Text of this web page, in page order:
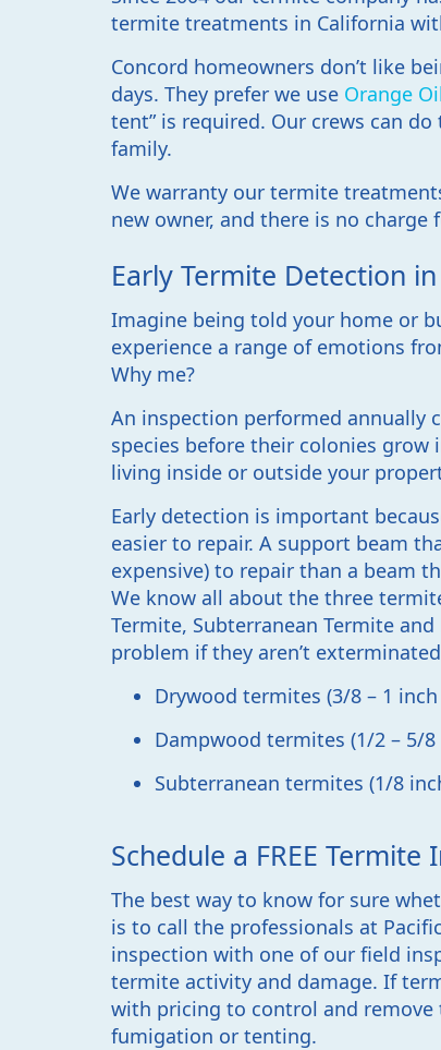
termite treatments in California
Concord homeowners don’t like
days. They prefer we use Orange
tent” is required. Our crews can
family.
We warranty our termite
new owner, and there is no
Early Termite Detection
Imagine being told your home or
experience a range of emotions
Why me?
An inspection performed annually
species before their colonies
living inside or outside your
Early detection is important
easier to repair. A support beam
expensive) to repair than a beam
We know all about the three
Termite, Subterranean Termite
problem if they aren’t
Drywood termites (3/8 – 1
Dampwood termites (1/2 – 5/
Subterranean termites (1/8
Schedule a FREE
The best way to know for sure
is to call the professionals at
inspection with one of our field
termite activity and damage. If
with pricing to control and
fumigation or tenting.